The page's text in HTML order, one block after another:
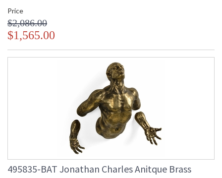
Price
$2,086.00
$1,565.00
495835-BAT Jonathan Charles Anitque Brass